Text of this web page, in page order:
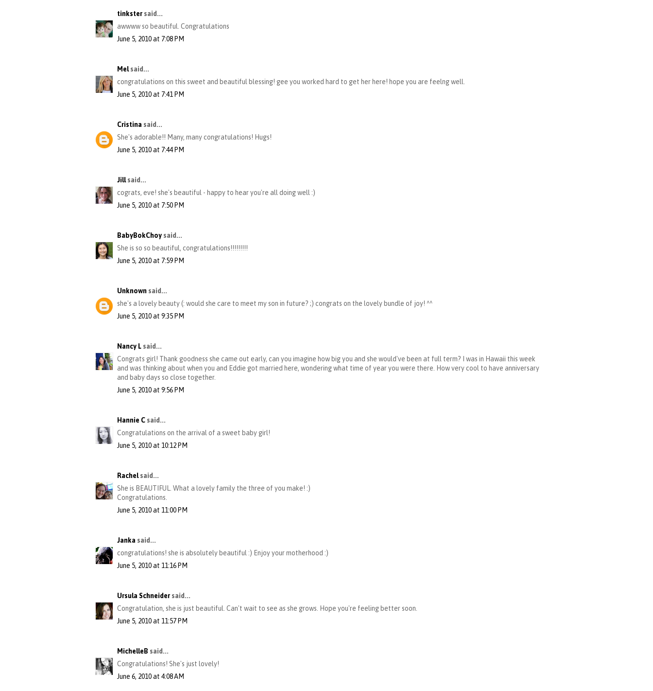
tinkster said...
awwww so beautiful. Congratulations
June 5, 2010 at 7:08 PM
Melsaid...
congratulations on this sweet and beautiful blessing! gee you worked hard to get her here! hope you are feelng well.
June 5, 2010 at 7:41 PM
Cristina said...
She's adorable!! Many, many congratulations! Hugs!
June 5, 2010 at 7:44 PM
Jillsaid...
cograts, eve! she's beautiful - happy to hear you're all doing well :)
June 5, 2010 at 7:50 PM
BabyBokChoy said...
She is so so beautiful, congratulations!!!!!!!!!
June 5, 2010 at 7:59 PM
Unknown said...
she's a lovely beauty (: would she care to meet my son in future? ;) congrats on the lovely bundle of joy! ^^
June 5, 2010 at 9:35 PM
Nancy L said...
Congrats girl! Thank goodness she came out early, can you imagine how big you and she would've been at full term? I was in Hawaii this week
and was thinking about when you and Eddie got married here, wondering what time of year you were there. How very cool to have anniversary
and baby days so close together.
June 5, 2010 at 9:56 PM
Hannie C said...
Congratulations on the arrival of a sweet baby girl!
June 5, 2010 at 10:12 PM
Rachelsaid...
She is BEAUTIFUL. What a lovely family the three of you make! :)
Congratulations.
June 5, 2010 at 11:00 PM
Janka said...
congratulations! she is absolutely beautiful :) Enjoy your motherhood :)
June 5, 2010 at 11:16 PM
Ursula Schneider said...
Congratulation, she is just beautiful. Can't wait to see as she grows. Hope you're feeling better soon.
June 5, 2010 at 11:57 PM
MichelleB said...
Congratulations! She's just lovely!
June 6, 2010 at 4:08 AM